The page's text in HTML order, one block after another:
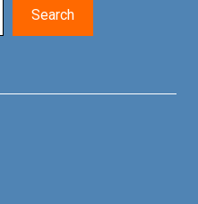
Search